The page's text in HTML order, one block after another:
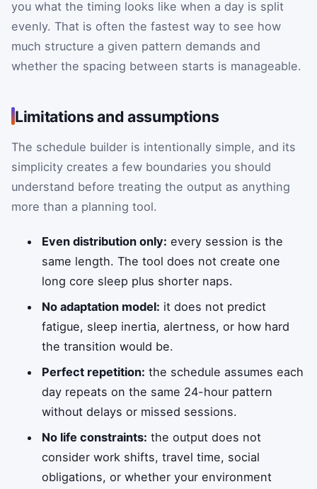
you what the timing looks like when a day is split
evenly. That is often the fastest way to see how
much structure a given pattern demands and
whether the spacing between starts is manageable.
Limitations and assumptions
The schedule builder is intentionally simple, and its
simplicity creates a few boundaries you should
understand before treating the output as anything
more than a planning tool.
Even distribution only: every session is the
same length. The tool does not create one
long core sleep plus shorter naps.
No adaptation model: it does not predict
fatigue, sleep inertia, alertness, or how hard
the transition would be.
Perfect repetition: the schedule assumes each
day repeats on the same 24-hour pattern
without delays or missed sessions.
No life constraints: the output does not
consider work shifts, travel time, social
obligations, or whether your environment